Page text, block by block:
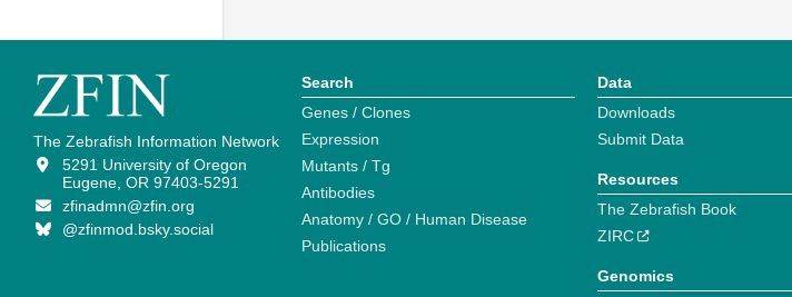
The Zebrafish Information Network
5291 University of Oregon
Eugene, OR 97403-5291
zfinadmn@zfin.org
@zfinmod.bsky.social
Search
Genes / Clones
Expression
Mutants / Tg
Antibodies
Anatomy / GO / Human Disease
Publications
Data
Downloads
Submit Data
Resources
The Zebrafish Book
ZIRC
Genomics